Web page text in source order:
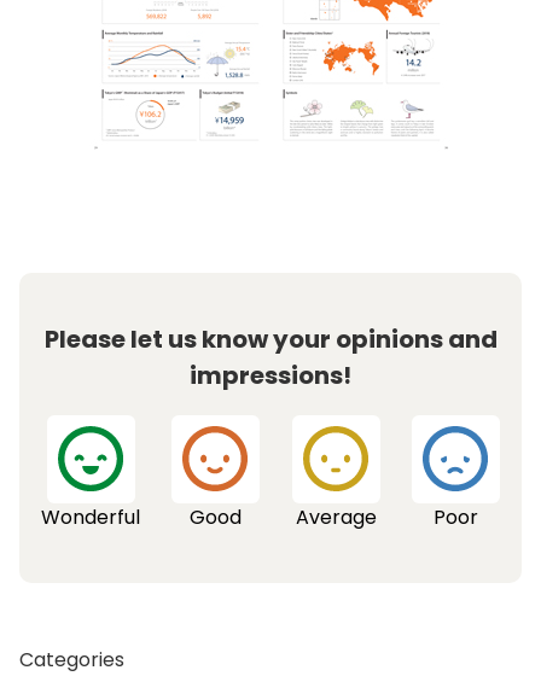
Please let us know your opinions and
impressions!
Wonderful Good Average Poor
Categories